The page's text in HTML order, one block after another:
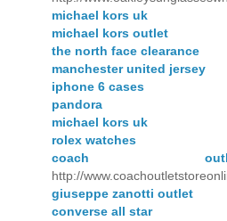
michael kors uk
michael kors outlet
the north face clearance
manchester united jersey
iphone 6 cases
pandora
michael kors uk
rolex watches
coach
http://
giuseppe zanotti outlet
converse all star